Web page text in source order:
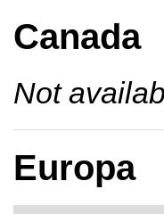
Canada
Not
Europa